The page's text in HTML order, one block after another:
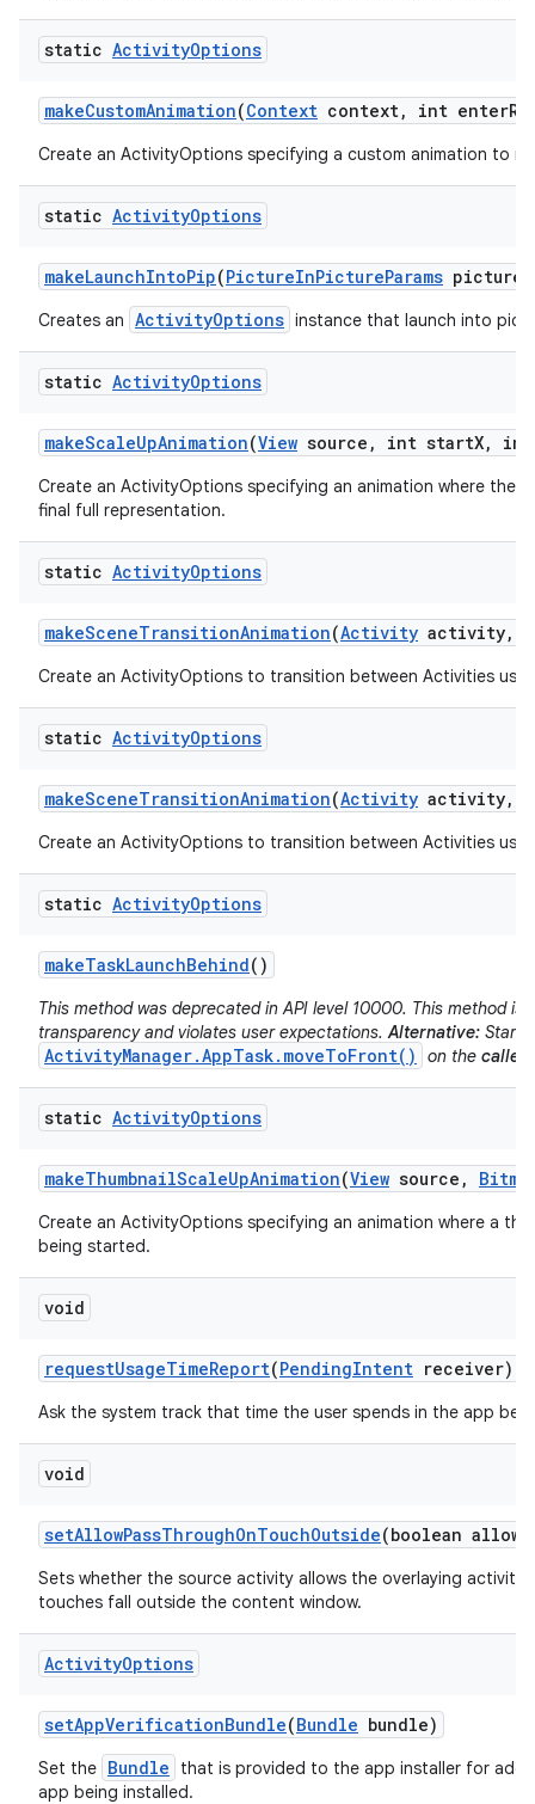
static ActivityOptions
makeCustomAnimation(Context context, int enter
Create an ActivityOptions specifying a custom animation to
static ActivityOptions
makeLaunchIntoPip(PictureInPictureParams picture
Creates an ActivityOptions instance that launch into
static ActivityOptions
makeScaleUpAnimation(View source , int startX,
Create an ActivityOptions specifying an animation where the
final full representation.
static ActivityOptions
makeSceneTransitionAnimation(Activity activity,
Create an ActivityOptions to transition between Activities
static ActivityOptions
makeSceneTransitionAnimation(Activity activity,
Create an ActivityOptions to transition between Activities
static ActivityOptions
makeTaskLaunchBehind()
This method was deprecated in API level 10000. This method
transparency and violates user expectations.Alternative: Start
ActivityManager.AppTask.moveToFront() on the
static ActivityOptions
makeThumbnailScaleUpAnimation(View source ,
Create an ActivityOptions specifying an animation where a
being started.
void
requestUsageTimeReport(PendingIntent receiver)
Ask the system track that time the user spends in the app
void
setAllowPassThroughOnTouchOutside(boolean
Sets whether the source activity allows the overlaying
touches fall outside the content window.
ActivityOptions
setAppVerificationBundle(Bundle bundle)
Set the Bundle
that is provided to the app installer for
app being installed.